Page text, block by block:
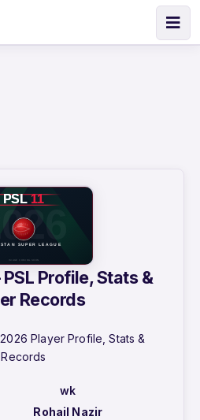
Profile, Stats &
Records
Player Profile, Stats &
Records
wk
Rohail Nazir